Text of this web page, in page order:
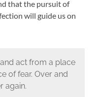
that the pursuit of
will guide us on
act from a place
of fear. Over and
again.